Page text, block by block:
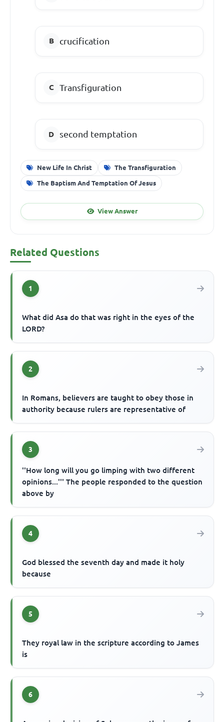
crucification
Transfiguration
second temptation
New Life In Christ The Transfiguration
The Baptism And Temptation Of Jesus
View Answer
Related Questions
1
What did Asa do that was right in the eyes of the
LORD?
2
In Romans, believers are taught to obey those in
authority because rulers are representative of
3
''How long will you go limping with two different
opinions...''' The people responded to the question
above by
4
God blessed the seventh day and made it holy
because
5
They royal law in the scripture according to James
is
6